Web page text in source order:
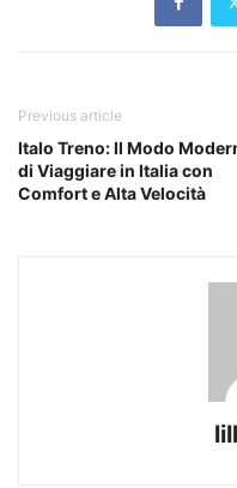
Previous article
Italo Treno: Il Modo
di Viaggiare in Italia con
Comfort e Alta Velocità